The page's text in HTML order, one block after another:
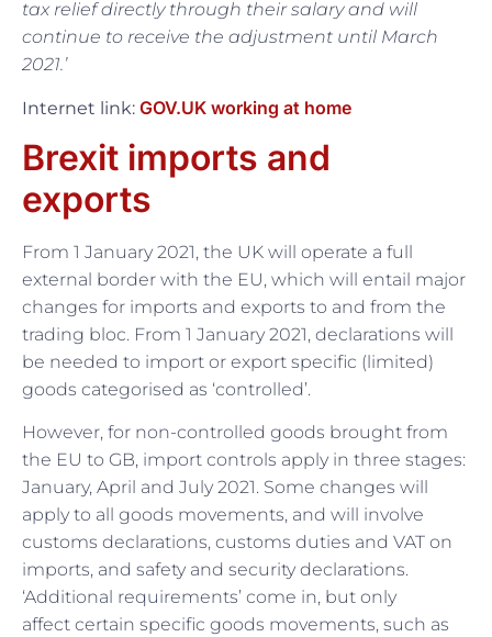
tax relief directly through their salary and will
continue to receive the adjustment until March
2021.’
Internet link: GOV.UK working at home
Brexit imports and
exports
From 1 January 2021, the UK will operate a full
external border with the EU, which will entail major
changes for imports and exports to and from the
trading bloc. From 1 January 2021, declarations will
be needed to import or export specific (limited)
goods categorised as ‘controlled’.
However, for non-controlled goods brought from
the EU to GB, import controls apply in three stages:
January, April and July 2021. Some changes will
apply to all goods movements, and will involve
customs declarations, customs duties and VAT on
imports, and safety and security declarations.
‘Additional requirements’ come in, but only
affect certain specific goods movements, such as